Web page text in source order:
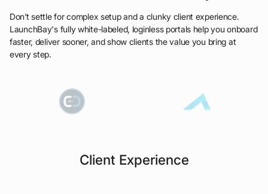
Don’t settle for complex setup and a clunky client experience.
LaunchBay's fully white-labeled, loginless portals help you onboard
faster, deliver sooner, and show clients the value you bring at
every step.
Client Experience